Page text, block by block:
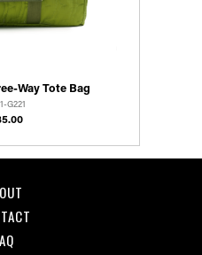
Way Tote Bag
G221